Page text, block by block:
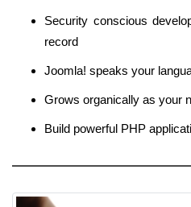
Security conscious
record
Joomla! speaks your
Grows organically as your
Build powerful PHP